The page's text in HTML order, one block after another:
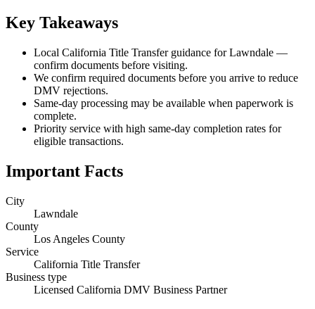
Key Takeaways
Local California Title Transfer guidance for Lawndale —
confirm documents before visiting.
We confirm required documents before you arrive to reduce
DMV rejections.
Same-day processing may be available when paperwork is
complete.
Priority service with high same-day completion rates for
eligible transactions.
Important Facts
City
Lawndale
County
Los Angeles County
Service
California Title Transfer
Business type
Licensed California DMV Business Partner